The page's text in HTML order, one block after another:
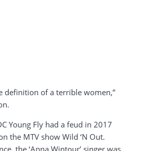
definition of a terrible women,”
Young Fly had a feud in 2017
the MTV show Wild ‘N Out.